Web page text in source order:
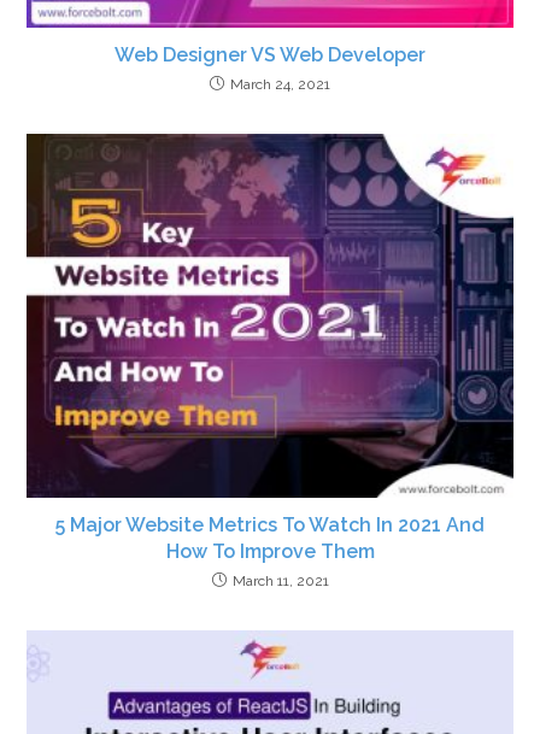
Web Designer VS Web Developer
March 24, 2021
5 Major Website Metrics To Watch In 2021 And
How To Improve Them
March 11, 2021